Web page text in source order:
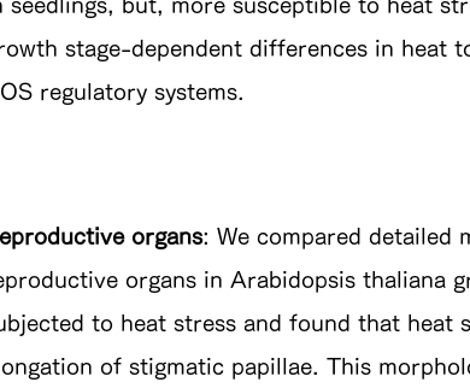
seedlings, but, more susceptible to heat
stage-dependent differences in heat
regulatory systems.
organs: We compared detailed
organs in Arabidopsis thaliana
to heat stress and found that heat
of stigmatic papillae. This